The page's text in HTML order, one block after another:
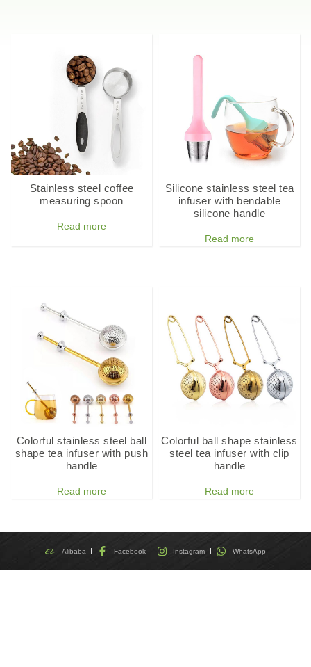
Stainless steel coffee
measuring spoon
Read more
Silicone stainless steel tea
infuser with bendable
silicone handle
Read more
Colorful stainless steel ball
shape tea infuser with push
handle
Read more
Colorful ball shape stainless
steel tea infuser with clip
handle
Read more
Alibaba Facebook Instagram WhatsApp